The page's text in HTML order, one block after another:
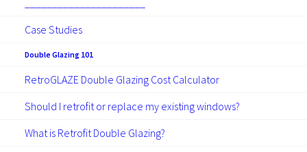
Case Studies
Double Glazing 101
RetroGLAZE Double Glazing Cost Calculator
Should I retrofit or replace my existing windows?
What is Retrofit Double Glazing?
Make Contact